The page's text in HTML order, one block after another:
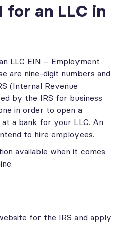
for an LLC in
LLC EIN – Employment
are nine-digit numbers and
(Internal Revenue
by the IRS for business
in order to open a
a bank for your LLC. An
to hire employees.
available when it comes
for the IRS and apply